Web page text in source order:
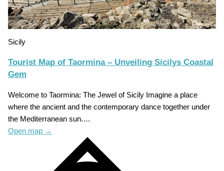
Sicily
Tourist Map of Taormina – Unveiling Sicilys Coastal
Gem
Welcome to Taormina: The Jewel of Sicily Imagine a place
where the ancient and the contemporary dance together under
the Mediterranean sun.…
Open map →